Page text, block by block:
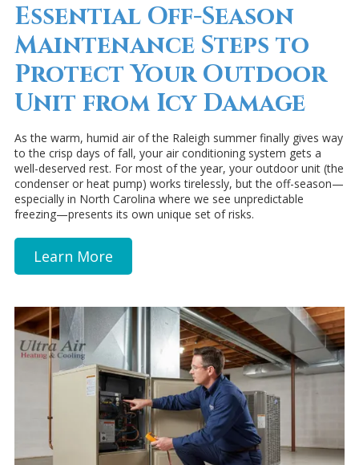
Essential Off-Season
Maintenance Steps to
Protect Your Outdoor
Unit from Icy Damage
As the warm, humid air of the Raleigh summer finally gives way
to the crisp days of fall, your air conditioning system gets a
well-deserved rest. For most of the year, your outdoor unit (the
condenser or heat pump) works tirelessly, but the off-season—
especially in North Carolina where we see unpredictable
freezing—presents its own unique set of risks.
Learn More